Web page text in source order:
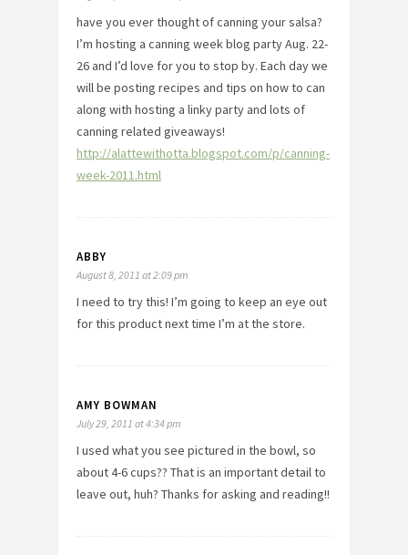
have you ever thought of canning your salsa?
I’m hosting a canning week blog party Aug. 22-
26 and I’d love for you to stop by. Each day we
will be posting recipes and tips on how to can
along with hosting a linky party and lots of
canning related giveaways!
http://alattewithotta.blogspot.com/p/canning-
week-2011.html
ABBY
August 8, 2011 at 2:09 pm
I need to try this! I’m going to keep an eye out
for this product next time I’m at the store.
AMY BOWMAN
July 29, 2011 at 4:34 pm
I used what you see pictured in the bowl, so
about 4-6 cups?? That is an important detail to
leave out, huh? Thanks for asking and reading!!